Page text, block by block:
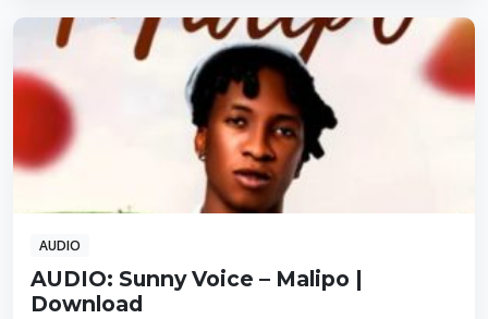
AUDIO
AUDIO: Sunny Voice – Malipo |
Download